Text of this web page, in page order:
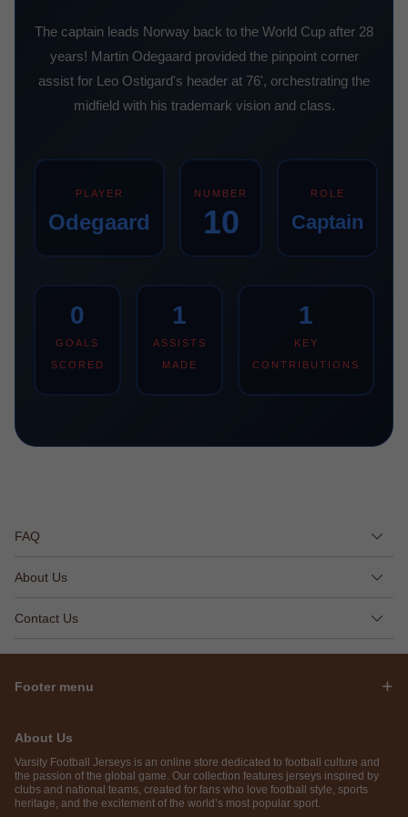
The captain leads Norway back to the World Cup after 28
years! Martin Odegaard provided the pinpoint corner
assist for Leo Ostigard's header at 76', orchestrating the
midfield with his trademark vision and class.
PLAYER
Odegaard
NUMBER
10
ROLE
Captain
0
GOALS
SCORED
1
ASSISTS
MADE
1
KEY
CONTRIBUTIONS
FAQ
About Us
Contact Us
Footer menu
About Us
Varsity Football Jerseys is an online store dedicated to football culture and
the passion of the global game. Our collection features jerseys inspired by
clubs and national teams, created for fans who love football style, sports
heritage, and the excitement of the world’s most popular sport.